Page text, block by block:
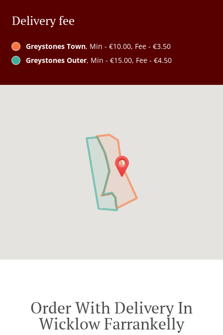
Delivery fee
Greystones Town, Min - €10.00, Fee - €3.50
Greystones Outer, Min - €15.00, Fee - €4.50
Order With Delivery In
Wicklow Farrankelly